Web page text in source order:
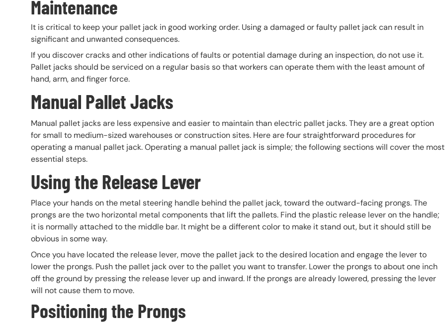
Maintenance
It is critical to keep your pallet jack in good working order. Using a damaged or faulty pallet jack can result in
significant and unwanted consequences.
If you discover cracks and other indications of faults or potential damage during an inspection, do not use it.
Pallet jacks should be serviced on a regular basis so that workers can operate them with the least amount of
hand, arm, and finger force.
Manual Pallet Jacks
Manual pallet jacks are less expensive and easier to maintain than electric pallet jacks. They are a great option
for small to medium-sized warehouses or construction sites. Here are four straightforward procedures for
operating a manual pallet jack. Operating a manual pallet jack is simple; the following sections will cover the most
essential steps.
Using the Release Lever
Place your hands on the metal steering handle behind the pallet jack, toward the outward-facing prongs. The
prongs are the two horizontal metal components that lift the pallets. Find the plastic release lever on the handle;
it is normally attached to the middle bar. It might be a different color to make it stand out, but it should still be
obvious in some way.
Once you have located the release lever, move the pallet jack to the desired location and engage the lever to
lower the prongs. Push the pallet jack over to the pallet you want to transfer. Lower the prongs to about one inch
off the ground by pressing the release lever up and inward. If the prongs are already lowered, pressing the lever
will not cause them to move.
Positioning the Prongs